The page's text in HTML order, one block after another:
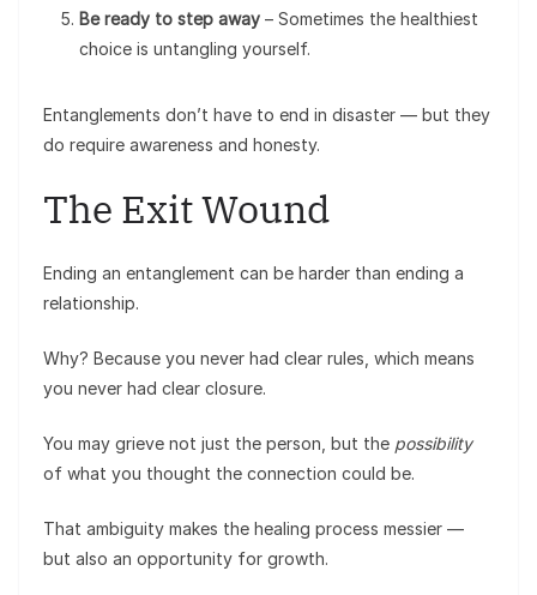
Be ready to step away – Sometimes the healthiest
choice is untangling yourself.
Entanglements don’t have to end in disaster — but they
do require awareness and honesty.
The Exit Wound
Ending an entanglement can be harder than ending a
relationship.
Why? Because you never had clear rules, which means
you never had clear closure.
You may grieve not just the person, but the possibility
of what you thought the connection could be.
That ambiguity makes the healing process messier —
but also an opportunity for growth.